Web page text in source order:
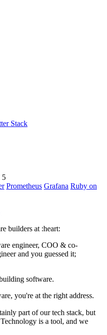
Stack
5
Prometheus Grafana Ruby on
builders at :heart:
engineer, COO & co-
and you guessed it;
software.
you're at the right address.
part of our tech stack, but
is a tool, and we